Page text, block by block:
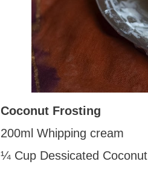
Coconut Frosting
200ml Whipping cream
¼ Cup Dessicated Coconut